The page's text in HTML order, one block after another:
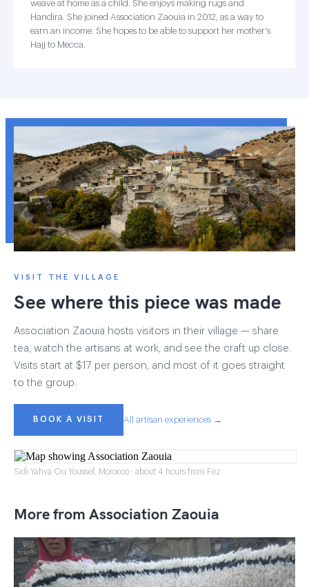
weave at home as a child. She enjoys making rugs and
Handira. She joined Association Zaouia in 2012, as a way to
earn an income. She hopes to be able to support her mother's
Hajj to Mecca.
VISIT THE VILLAGE
See where this piece was made
Association Zaouia hosts visitors in their village — share
tea, watch the artisans at work, and see the craft up close.
Visits start at $17 per person, and most of it goes straight
to the group.
BOOK A VISIT All artisan experiences →
Sidi Yahya Ou Youssef, Morocco · about 4 hours from Fez
More from Association Zaouia